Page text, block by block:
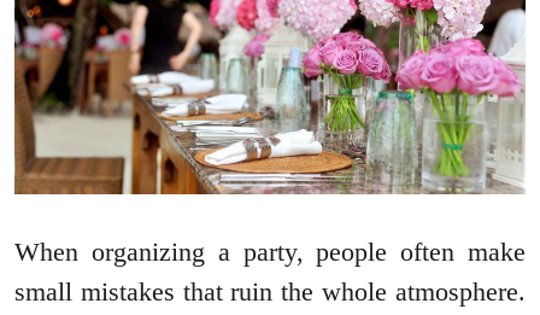
When organizing a party, people often make
small mistakes that ruin the whole atmosphere.